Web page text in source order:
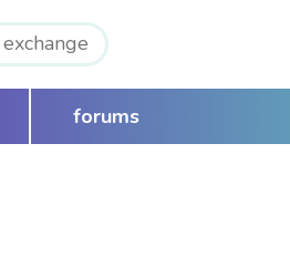
forums